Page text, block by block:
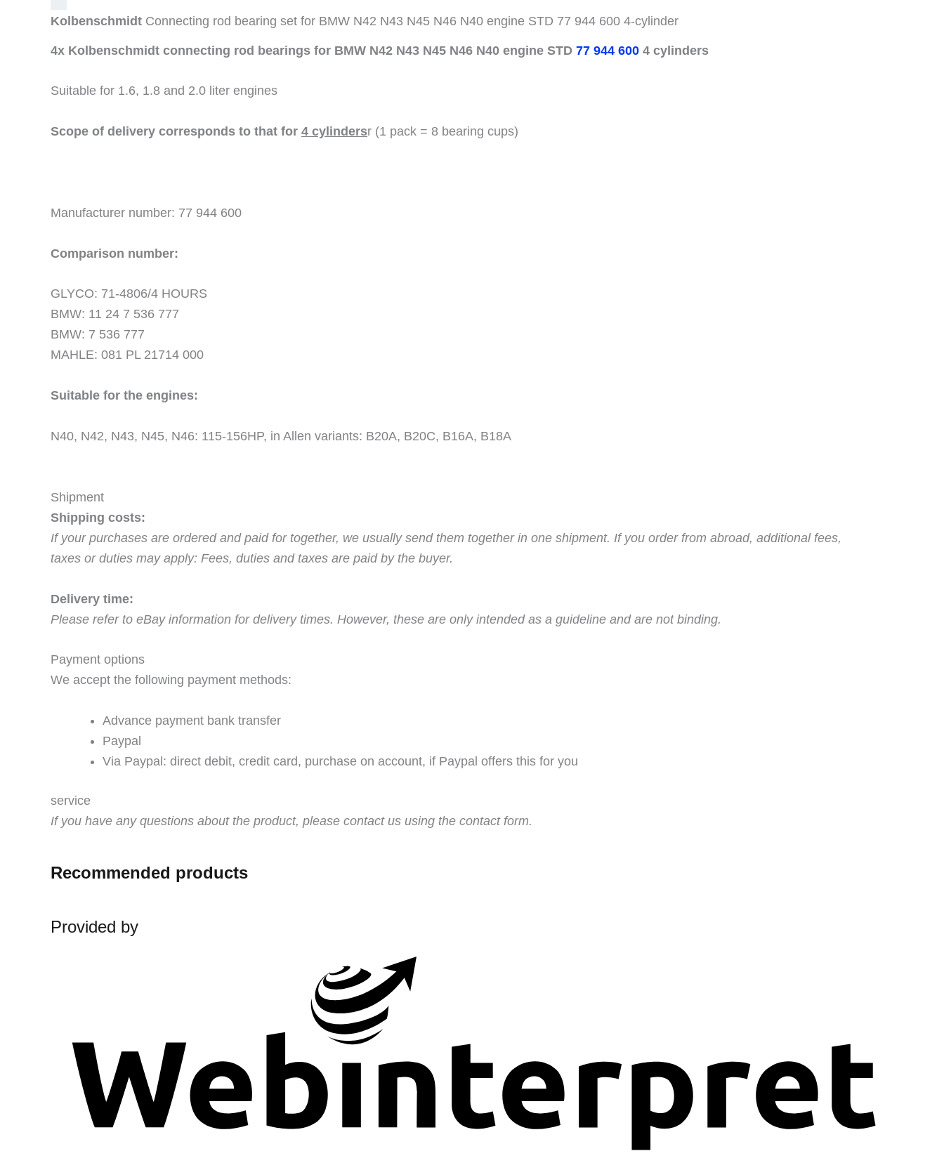
Kolbenschmidt Connecting rod bearing set for BMW N42 N43 N45 N46 N40 engine STD 77 944 600 4-cylinder
4x Kolbenschmidt connecting rod bearings for BMW N42 N43 N45 N46 N40 engine STD 77 944 600 4 cylinders
Suitable for 1.6, 1.8 and 2.0 liter engines
Scope of delivery corresponds to that for 4 cylindersr (1 pack = 8 bearing cups)
Manufacturer number: 77 944 600
Comparison number:
GLYCO: 71-4806/4 HOURS
BMW: 11 24 7 536 777
BMW: 7 536 777
MAHLE: 081 PL 21714 000
Suitable for the engines:
N40, N42, N43, N45, N46: 115-156HP, in Allen variants: B20A, B20C, B16A, B18A
Shipment
Shipping costs:
If your purchases are ordered and paid for together, we usually send them together in one shipment. If you order from abroad, additional fees,
taxes or duties may apply: Fees, duties and taxes are paid by the buyer.
Delivery time:
Please refer to eBay information for delivery times. However, these are only intended as a guideline and are not binding.
Payment options
We accept the following payment methods:
Advance payment bank transfer
Paypal
Via Paypal: direct debit, credit card, purchase on account, if Paypal offers this for you
service
If you have any questions about the product, please contact us using the contact form.
Recommended products
Provided by